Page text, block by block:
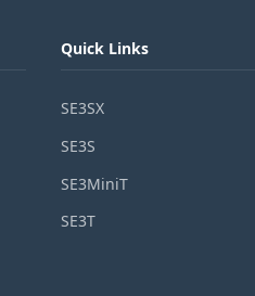
Quick Links
SE3SX
SE3S
SE3MiniT
SE3T